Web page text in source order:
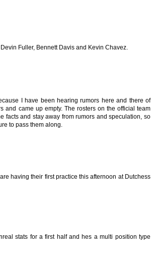
Fuller, Bennett Davis and Kevin Chavez.
I have been hearing rumors here and there of
and came up empty. The rosters on the official team
facts and stay away from rumors and speculation, so
to pass them along.
having their first practice this afternoon at Dutchess
stats for a first half and hes a multi position type